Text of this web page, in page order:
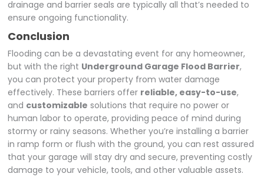
drainage and barrier seals are typically all that’s needed to
ensure ongoing functionality.
Conclusion
Flooding can be a devastating event for any homeowner,
but with the right Underground Garage Flood Barrier,
you can protect your property from water damage
effectively. These barriers offer reliable, easy-to-use,
and customizable solutions that require no power or
human labor to operate, providing peace of mind during
stormy or rainy seasons. Whether you’re installing a barrier
in ramp form or flush with the ground, you can rest assured
that your garage will stay dry and secure, preventing costly
damage to your vehicle, tools, and other valuable assets.